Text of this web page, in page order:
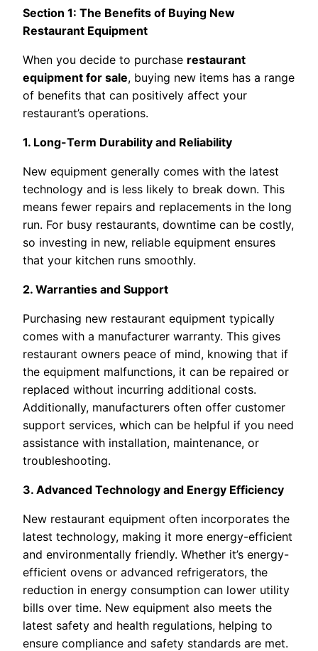
Section 1: The Benefits of Buying New
Restaurant Equipment
When you decide to purchase restaurant
equipment for sale, buying new items has a range
of benefits that can positively affect your
restaurant’s operations.
1. Long-Term Durability and Reliability
New equipment generally comes with the latest
technology and is less likely to break down. This
means fewer repairs and replacements in the long
run. For busy restaurants, downtime can be costly,
so investing in new, reliable equipment ensures
that your kitchen runs smoothly.
2. Warranties and Support
Purchasing new restaurant equipment typically
comes with a manufacturer warranty. This gives
restaurant owners peace of mind, knowing that if
the equipment malfunctions, it can be repaired or
replaced without incurring additional costs.
Additionally, manufacturers often offer customer
support services, which can be helpful if you need
assistance with installation, maintenance, or
troubleshooting.
3. Advanced Technology and Energy Efficiency
New restaurant equipment often incorporates the
latest technology, making it more energy-efficient
and environmentally friendly. Whether it’s energy-
efficient ovens or advanced refrigerators, the
reduction in energy consumption can lower utility
bills over time. New equipment also meets the
latest safety and health regulations, helping to
ensure compliance and safety standards are met.